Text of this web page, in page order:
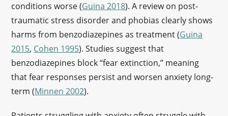
conditions worse (Guina 2018). A review on post-
traumatic stress disorder and phobias clearly shows
harms from benzodiazepines as treatment (Guina
2015, Cohen 1995). Studies suggest that
benzodiazepines block “fear extinction,” meaning
that fear responses persist and worsen anxiety long-
term (Minnen 2002).